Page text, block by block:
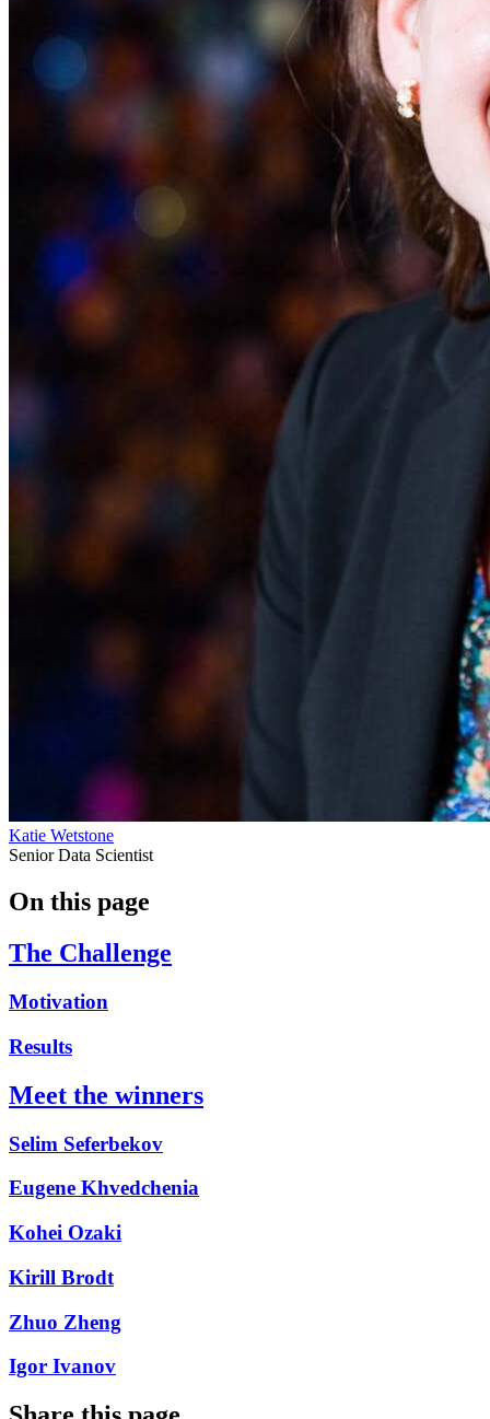
Katie Wetstone
Senior Data Scientist
On this page
The Challenge
Motivation
Results
Meet the winners
Selim Seferbekov
Eugene Khvedchenia
Kohei Ozaki
Kirill Brodt
Zhuo Zheng
Igor Ivanov